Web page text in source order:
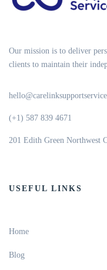
Our mission is to deliver
clients to maintain their
(+1) 587 839 4671
201 Edith Green Northwest
USEFUL LINKS
Home
Blog